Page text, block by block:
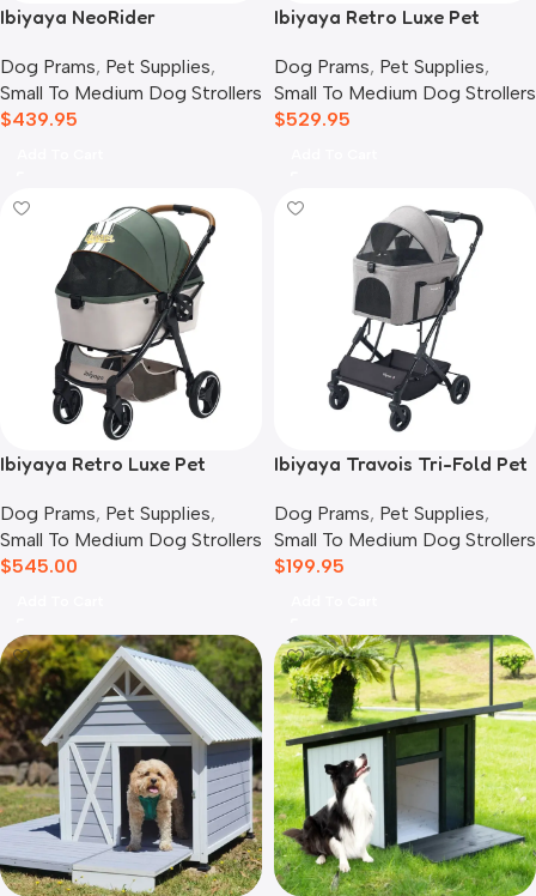
Ibiyaya NeoRider
Pet Stroller, Silver Mist
Dog Prams, Pet Supplies,
Small To Medium Dog Strollers
$439.95
Ibiyaya Retro Luxe Pet
Prism Black
Dog Prams, Pet Supplies,
Small To Medium Dog Strollers
$529.95
Ibiyaya Retro Luxe Pet
Soft Sage
Dog Prams, Pet Supplies,
Small To Medium Dog Strollers
$545.00
Ibiyaya Travois Tri-Fold Pet
Dog Prams, Pet Supplies,
Small To Medium Dog Strollers
$199.95